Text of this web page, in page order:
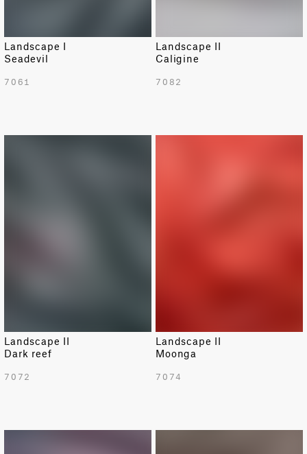
Landscape I
Seadevil
7061
Landscape II
Caligine
7082
Landscape II
Dark reef
7072
Landscape II
Moonga
7074